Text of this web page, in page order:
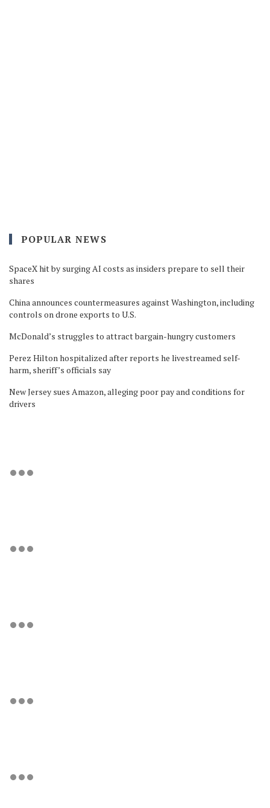
POPULAR NEWS
SpaceX hit by surging AI costs as insiders prepare to sell their
shares
China announces countermeasures against Washington, including
controls on drone exports to U.S.
McDonald’s struggles to attract bargain-hungry customers
Perez Hilton hospitalized after reports he livestreamed self-
harm, sheriff’s officials say
New Jersey sues Amazon, alleging poor pay and conditions for
drivers